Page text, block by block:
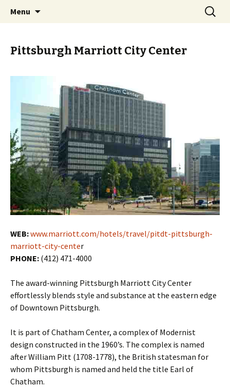
PGH Events
Menu
Search
for:
Pittsburgh Marriott City Center
WEB:www.marriott.com/hotels/travel/pitdt-pittsburgh-
marriott-city-center
PHONE: (412) 471-4000
The award-winning Pittsburgh Marriott City Center
effortlessly blends style and substance at the eastern edge
of Downtown Pittsburgh.
It is part of Chatham Center, a complex of Modernist
design constructed in the 1960’s. The complex is named
after William Pitt (1708-1778), the British statesman for
whom Pittsburgh is named and held the title Earl of
Chatham.